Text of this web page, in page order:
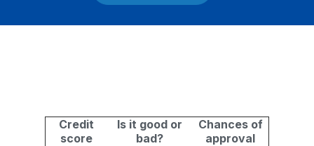
Credit
score
Is it good or
bad?
Chances of
approval